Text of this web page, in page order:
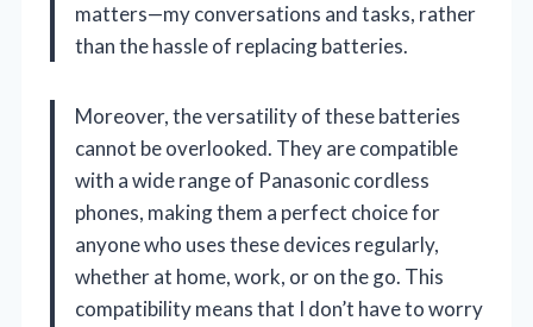
matters—my conversations and tasks, rather
than the hassle of replacing batteries.
Moreover, the versatility of these batteries
cannot be overlooked. They are compatible
with a wide range of Panasonic cordless
phones, making them a perfect choice for
anyone who uses these devices regularly,
whether at home, work, or on the go. This
compatibility means that I don’t have to worry